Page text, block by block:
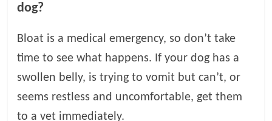
dog?
Bloat is a medical emergency, so don’t take
time to see what happens. If your dog has a
swollen belly, is trying to vomit but can’t, or
seems restless and uncomfortable, get them
to a vet immediately.